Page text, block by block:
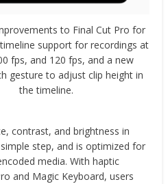
to Final Cut Pro for
support for recordings at
fps, and 120 fps, and a new
gesture to adjust clip height in
the timeline.
contrast, and brightness in
step, and is optimized for
media. With haptic
and Magic Keyboard, users